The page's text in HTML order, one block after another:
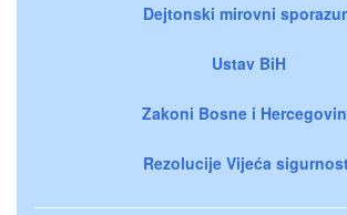
Dejtonski mirovni
Ustav BiH
Zakoni Bosne i
Rezolucije Vijeća